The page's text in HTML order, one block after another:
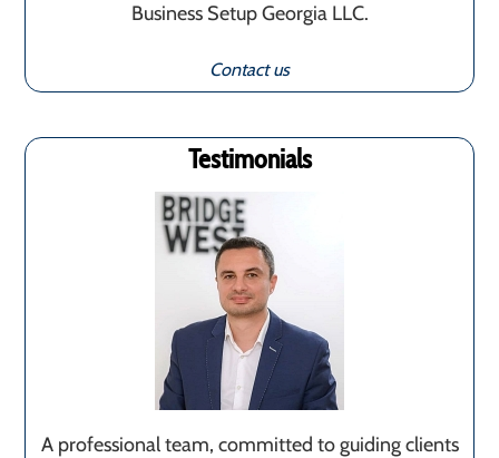
Business Setup Georgia LLC.
Contact us
Testimonials
A professional team, committed to guiding clients